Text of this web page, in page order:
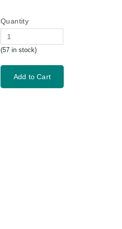
Quantity
(57 in stock)